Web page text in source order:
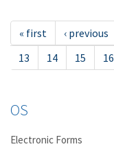
« first ‹ previous
13
14 15 16
OS
Electronic Forms